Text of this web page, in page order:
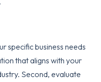
specific business needs
that aligns with your
Second, evaluate